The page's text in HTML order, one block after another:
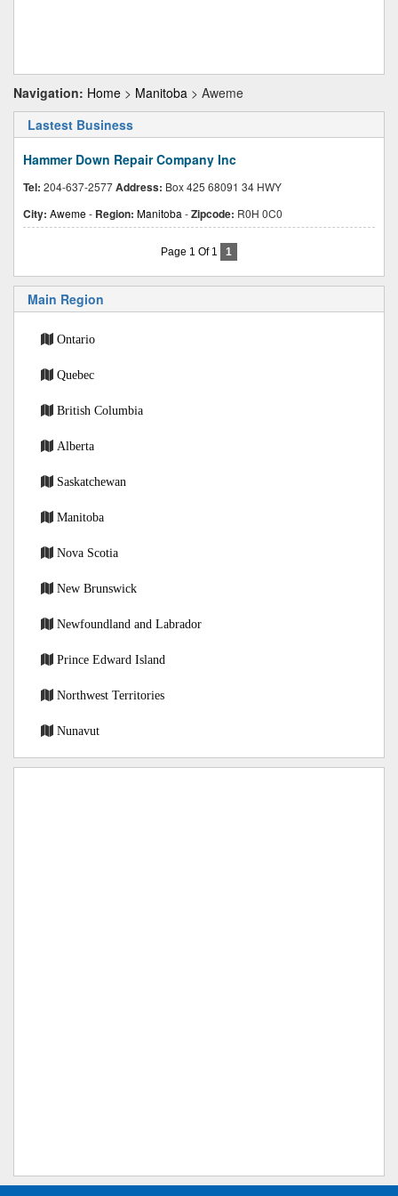
Navigation: Home > Manitoba > Aweme
Lastest Business
Hammer Down Repair Company Inc
Tel: 204-637-2577Address: Box 425 68091 34 HWY
City: Aweme- Region: Manitoba -Zipcode: R0H 0C0
Page 1 Of 1 1
Main Region
Ontario
Quebec
British Columbia
Alberta
Saskatchewan
Manitoba
Nova Scotia
New Brunswick
Newfoundland and Labrador
Prince Edward Island
Northwest Territories
Nunavut